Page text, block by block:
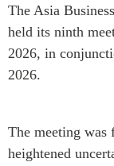
The Asia
held its ninth
2026, in
2026.
The meeting was
heightened